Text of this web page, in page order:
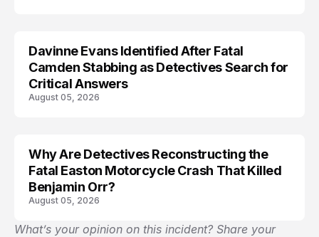
Davinne Evans Identified After Fatal
Camden Stabbing as Detectives Search for
Critical Answers
August 05, 2026
Why Are Detectives Reconstructing the
Fatal Easton Motorcycle Crash That Killed
Benjamin Orr?
August 05, 2026
What’s your opinion on this incident? Share your